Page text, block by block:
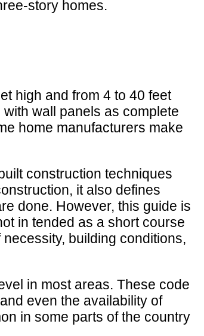
story homes.
high and from 4 to 40 feet
wall panels as complete
home manufacturers make
construction techniques
it also defines
done. However, this guide is
in tended as a short course
building conditions,
in most areas. These code
even the availability of
in some parts of the country